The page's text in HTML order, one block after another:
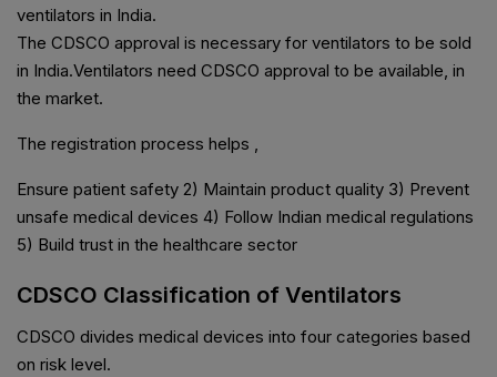
ventilators in India.
The CDSCO approval is necessary for ventilators to be sold
in India.Ventilators need CDSCO approval to be available, in
the market.
The registration process helps ,
Ensure patient safety 2) Maintain product quality 3) Prevent
unsafe medical devices 4) Follow Indian medical regulations
5) Build trust in the healthcare sector
CDSCO Classification of Ventilators
CDSCO divides medical devices into four categories based
on risk level.